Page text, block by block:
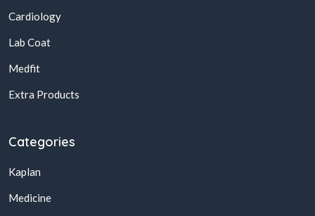
Cardiology
Lab Coat
Medfit
Extra Products
Categories
Kaplan
Medicine